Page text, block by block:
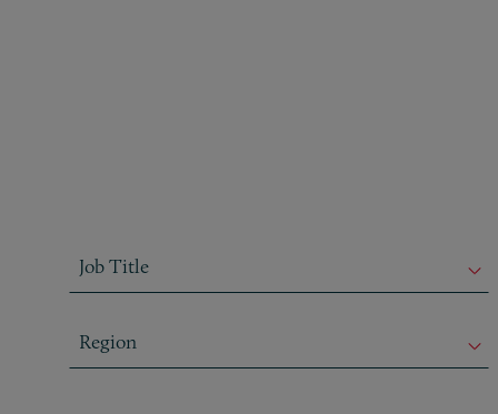
Job Title
Job Title
Job Title
Region
Region